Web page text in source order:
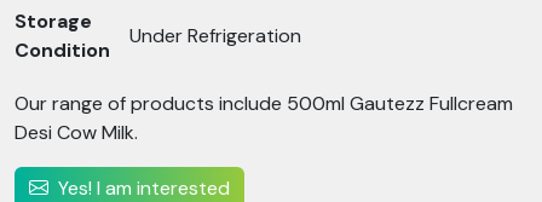
Storage
Condition
Under Refrigeration
Our range of products include 500ml Gautezz Fullcream
Desi Cow Milk.
Yes! I am interested